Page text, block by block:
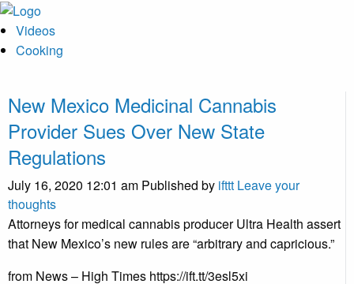
Videos
Cooking
New Mexico Medicinal Cannabis
Provider Sues Over New State
Regulations
July 16, 2020 12:01 am Published by ifttt Leave your
thoughts
Attorneys for medical cannabis producer Ultra Health assert
that New Mexico’s new rules are “arbitrary and capricious.”
from News – High Times https://ift.tt/3esl5xi